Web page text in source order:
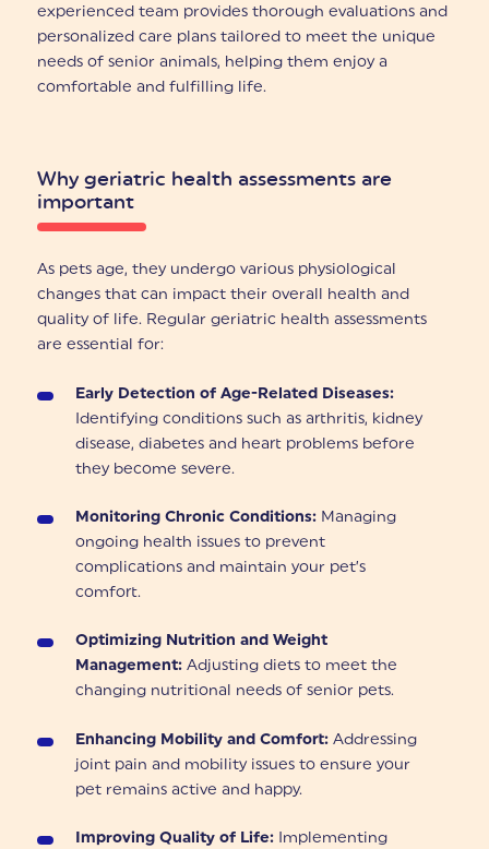
experienced team provides thorough evaluations and
personalized care plans tailored to meet the unique
needs of senior animals, helping them enjoy a
comfortable and fulfilling life.
Why geriatric health assessments are
important
As pets age, they undergo various physiological
changes that can impact their overall health and
quality of life. Regular geriatric health assessments
are essential for:
Early Detection of Age-Related Diseases:
Identifying conditions such as arthritis, kidney
disease, diabetes and heart problems before
they become severe.
Monitoring Chronic Conditions:Managing
ongoing health issues to prevent
complications and maintain your pet’s
comfort.
Optimizing Nutrition and Weight
Management:Adjusting diets to meet the
changing nutritional needs of senior pets.
Enhancing Mobility and Comfort: Addressing
joint pain and mobility issues to ensure your
pet remains active and happy.
Improving Quality of Life:Implementing